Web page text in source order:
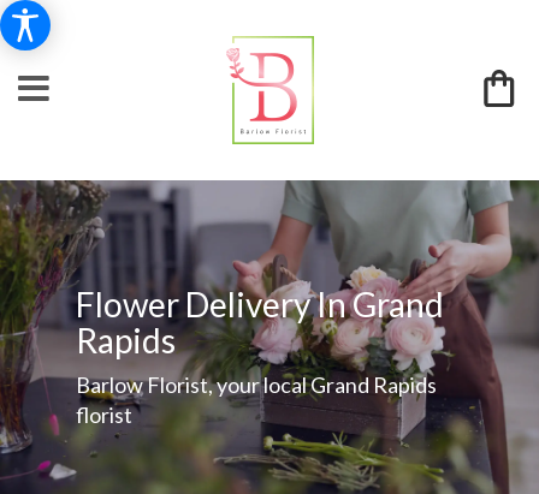
Flower Delivery In Grand
Rapids
Barlow Florist, your local Grand Rapids
florist